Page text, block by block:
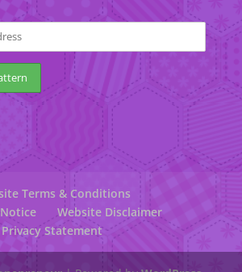
Terms & Conditions
Website Disclaimer
Privacy Statement